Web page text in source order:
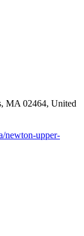
MA 02464, United
newton-upper-